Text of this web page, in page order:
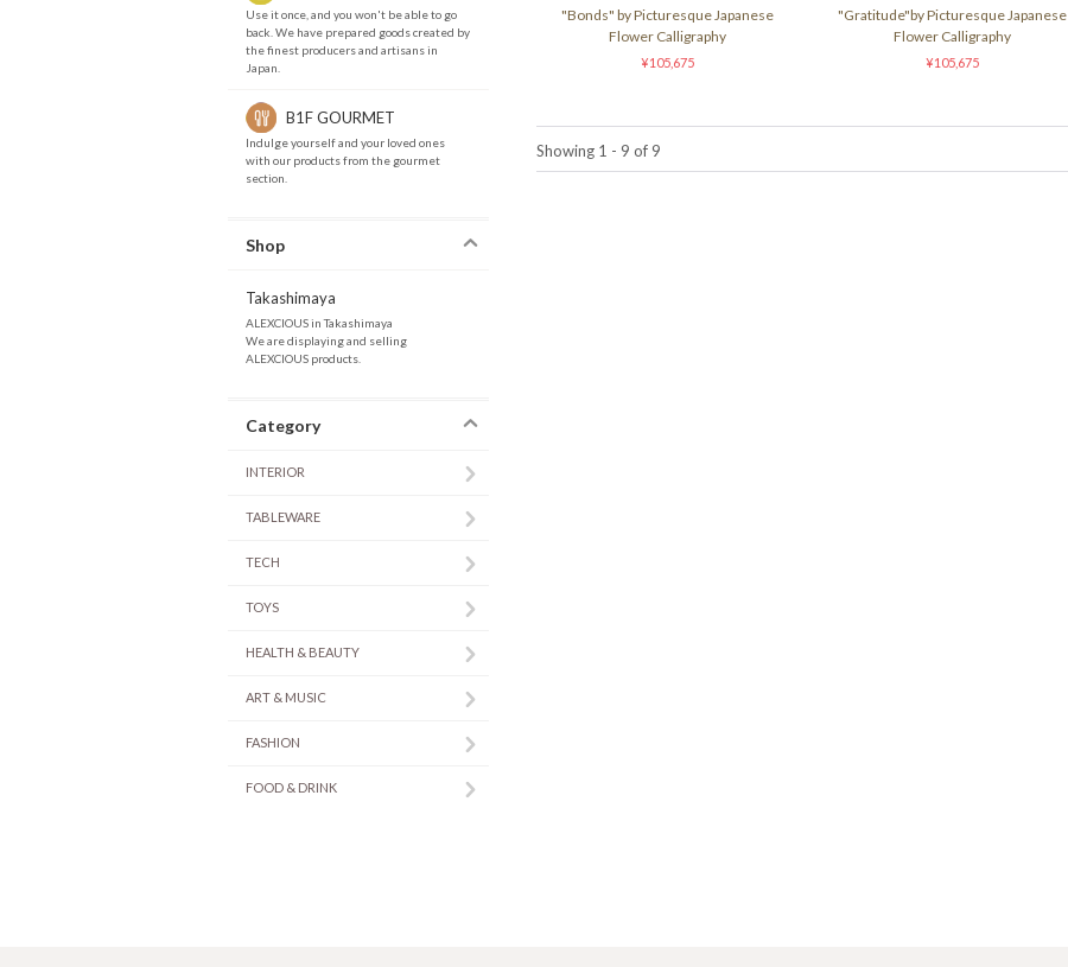
Use it once, and you won't be able to go
back. We have prepared goods created by
the finest producers and artisans in
Japan.
B1F GOURMET
Indulge yourself and your loved ones
with our products from the gourmet
section.
Shop
Takashimaya
ALEXCIOUS in Takashimaya
We are displaying and selling
ALEXCIOUS products.
Category
INTERIOR
TABLEWARE
TECH
TOYS
HEALTH & BEAUTY
ART & MUSIC
FASHION
FOOD & DRINK
"Bonds" by Picturesque Japanese
Flower Calligraphy
¥105,675
"Gratitude"by Picturesque Japanese
Flower Calligraphy
¥105,675
Showing 1 - 9 of 9